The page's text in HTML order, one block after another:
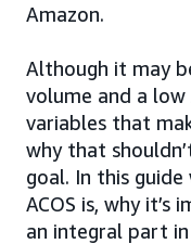
Amazon.
Although it may
volume and a low
variables that
why that
goal. In this guide
ACOS is, why
an integral part